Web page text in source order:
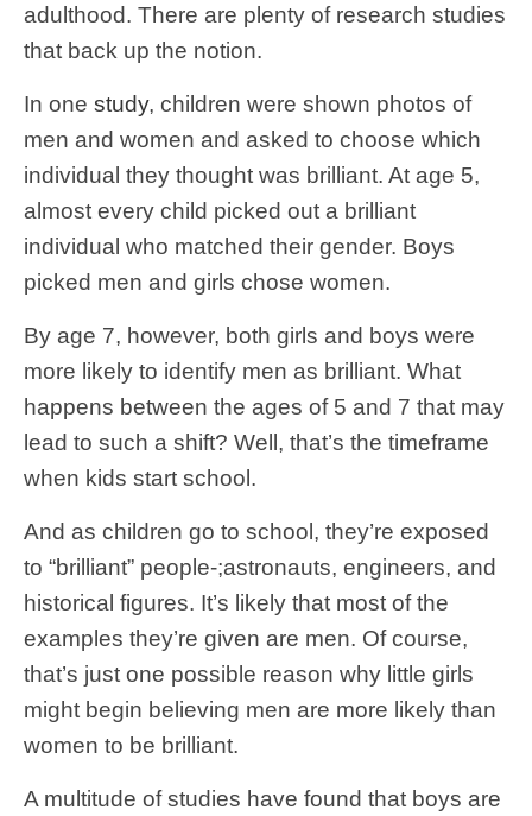
adulthood. There are plenty of research studies
that back up the notion.
In one study, children were shown photos of
men and women and asked to choose which
individual they thought was brilliant. At age 5,
almost every child picked out a brilliant
individual who matched their gender. Boys
picked men and girls chose women.
By age 7, however, both girls and boys were
more likely to identify men as brilliant. What
happens between the ages of 5 and 7 that may
lead to such a shift? Well, that’s the timeframe
when kids start school.
And as children go to school, they’re exposed
to “brilliant” people-;astronauts, engineers, and
historical figures. It’s likely that most of the
examples they’re given are men. Of course,
that’s just one possible reason why little girls
might begin believing men are more likely than
women to be brilliant.
A multitude of studies have found that boys are